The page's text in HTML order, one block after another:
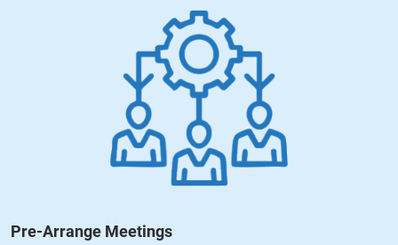
Pre-Arrange Meetings